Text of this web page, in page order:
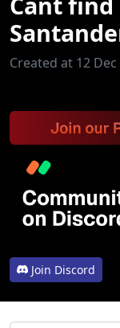
Created at 12 Dec
Join Discord